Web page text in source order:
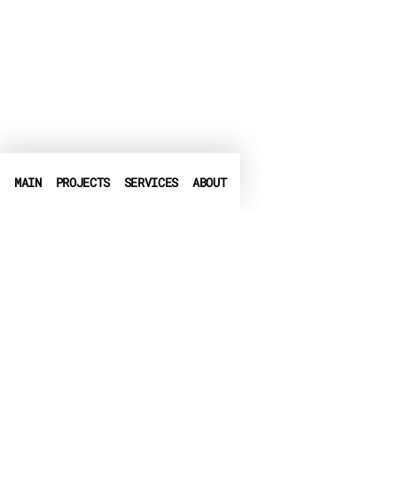
MAIN PROJECTS SERVICES ABOUT